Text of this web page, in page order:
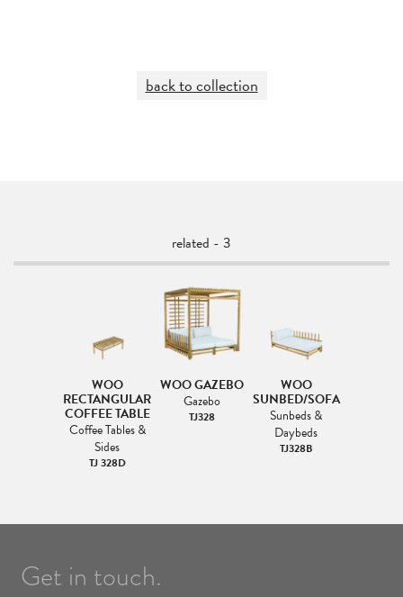
back to collection
related - 3
WOO
RECTANGULAR
COFFEE TABLE
Coffee Tables &
Sides
TJ 328D
WOO GAZEBO
Gazebo
TJ328
WOO
SUNBED/SOFA
Sunbeds &
Daybeds
TJ328B
Get in touch.